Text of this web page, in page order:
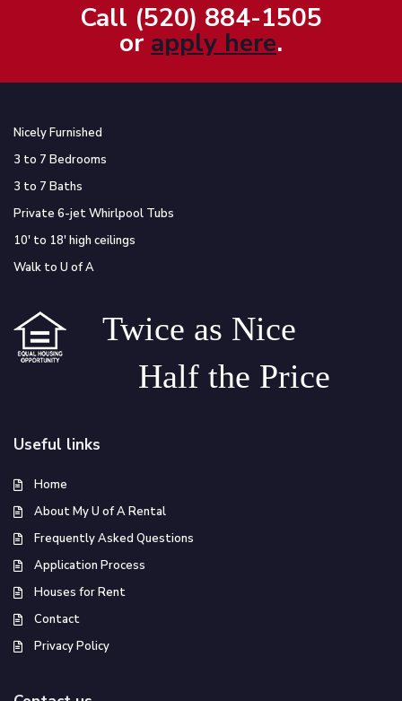
Call (520) 884-1505
or apply here.
Nicely Furnished
3 to 7 Bedrooms
3 to 7 Baths
Private 6-jet Whirlpool Tubs
10′ to 18′ high ceilings
Walk to U of A
Twice as Nice
Half the Price
Useful links
Home
About My U of A Rental
Frequently Asked Questions
Application Process
Houses for Rent
Contact
Privacy Policy